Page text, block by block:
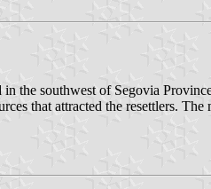
the southwest of Segovia
that attracted the resettlers.